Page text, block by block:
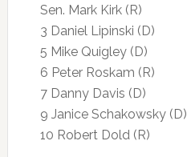
Sen. Mark Kirk (R)
3 Daniel Lipinski (D)
5 Mike Quigley (D)
6 Peter Roskam (R)
7 Danny Davis (D)
9 Janice Schakowsky (D)
10 Robert Dold (R)